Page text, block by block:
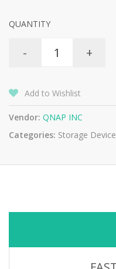
QUANTITY
- +
Add to Wishlist
Vendor: QNAP INC
Categories: Storage